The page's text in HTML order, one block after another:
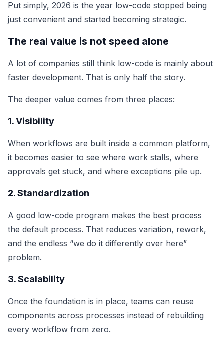
Put simply, 2026 is the year low-code stopped being
just convenient and started becoming strategic.
The real value is not speed alone
A lot of companies still think low-code is mainly about
faster development. That is only half the story.
The deeper value comes from three places:
1. Visibility
When workflows are built inside a common platform,
it becomes easier to see where work stalls, where
approvals get stuck, and where exceptions pile up.
2. Standardization
A good low-code program makes the best process
the default process. That reduces variation, rework,
and the endless “we do it differently over here”
problem.
3. Scalability
Once the foundation is in place, teams can reuse
components across processes instead of rebuilding
every workflow from zero.